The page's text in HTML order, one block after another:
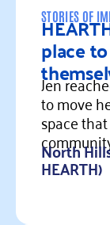
STORIES OF
place
Jen
to move
space
North
HEARTH)